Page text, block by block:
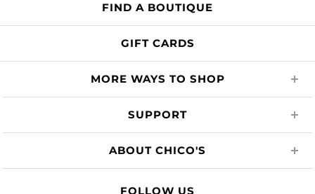
FIND A BOUTIQUE
GIFT CARDS
MORE WAYS TO SHOP
SUPPORT
ABOUT CHICO'S
FOLLOW US